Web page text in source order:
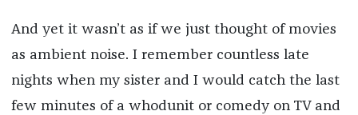
And yet it wasn’t as if we just thought of movies
as ambient noise. I remember countless late
nights when my sister and I would catch the last
few minutes of a whodunit or comedy on TV and